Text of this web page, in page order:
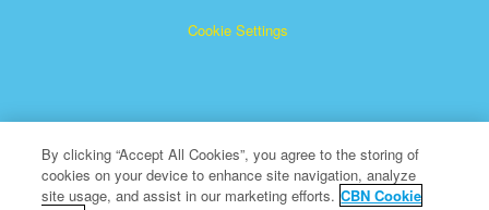
Cookie Settings
Superbook is a registered trademark of The Christian
By clicking “Accept All Cookies”, you agree to the storing of
cookies on your device to enhance site navigation, analyze
site usage, and assist in our marketing efforts. CBN Cookie